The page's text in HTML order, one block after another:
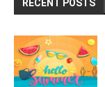
RECENT POSTS